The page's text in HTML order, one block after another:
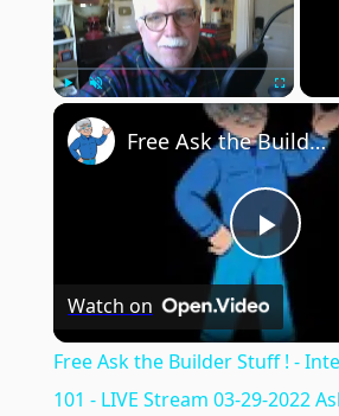
Fullscreen
Play
Video
Free Ask the Builder Stuff ! - InterWeb Course 101 - LIVE Stream 03-29-2022 Ask the Builder
Watch on
Free Ask the Builder Stuff ! -
101 - LIVE Stream 03-29-2022